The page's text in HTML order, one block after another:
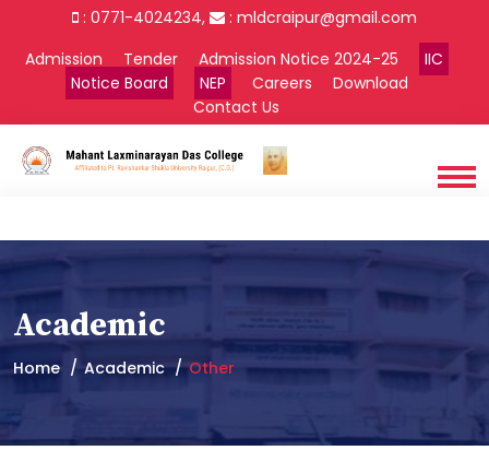
: 0771-4024234, : mldcraipur@gmail.com
Admission
Tender Admission Notice 2024-25
IIC
Notice Board
NEP Careers
Download
Contact Us
Academic
Home Academic Other